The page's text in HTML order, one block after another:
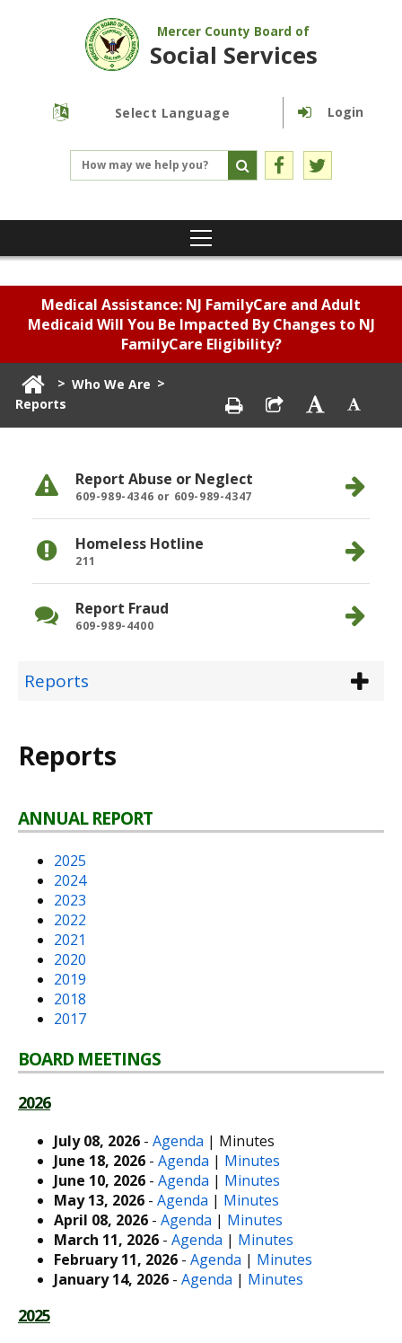
Mercer County Board of
Social Services
Login
Medical Assistance: NJ FamilyCare and Adult
Medicaid Will You Be Impacted By Changes to NJ
FamilyCare Eligibility?
> Who We Are >
Reports
Report Abuse or Neglect
609-989-4346 or 609-989-4347
Homeless Hotline
211
Report Fraud
609-989-4400
Reports
Reports
ANNUAL REPORT
2025
2024
2023
2022
2021
2020
2019
2018
2017
BOARD MEETINGS
2026
July 08, 2026 - Agenda | Minutes
June 18, 2026 - Agenda | Minutes
June 10, 2026 - Agenda | Minutes
May 13, 2026 - Agenda | Minutes
April 08, 2026 - Agenda | Minutes
March 11, 2026 - Agenda | Minutes
February 11, 2026 - Agenda | Minutes
January 14, 2026 - Agenda | Minutes
2025